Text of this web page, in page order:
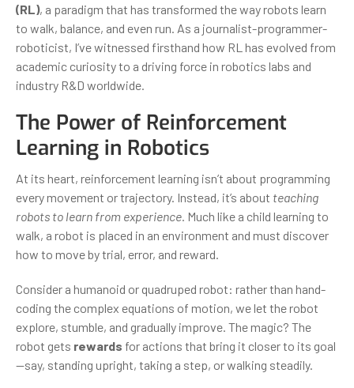
(RL), a paradigm that has transformed the way robots learn
to walk, balance, and even run. As a journalist-programmer-
roboticist, I’ve witnessed firsthand how RL has evolved from
academic curiosity to a driving force in robotics labs and
industry R&D worldwide.
The Power of Reinforcement
Learning in Robotics
At its heart, reinforcement learning isn’t about programming
every movement or trajectory. Instead, it’s about teaching
robots to learn from experience. Much like a child learning to
walk, a robot is placed in an environment and must discover
how to move by trial, error, and reward.
Consider a humanoid or quadruped robot: rather than hand-
coding the complex equations of motion, we let the robot
explore, stumble, and gradually improve. The magic? The
robot gets rewards for actions that bring it closer to its goal
—say, standing upright, taking a step, or walking steadily.